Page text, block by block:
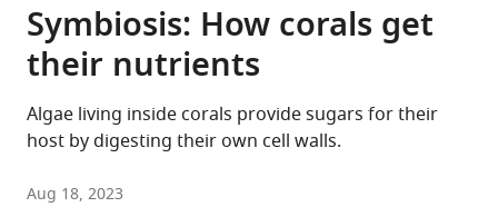
Symbiosis: How corals get
their nutrients
Algae living inside corals provide sugars for their
host by digesting their own cell walls.
Aug 18, 2023